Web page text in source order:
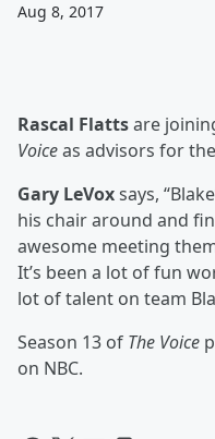
Aug 8, 2017
Rascal Flattsare
Voiceas advisors for
Gary LeVoxsays,
his chair around and
awesome meeting
It’s been a lot of fun
lot of talent on team
Season 13 of The Voice
on NBC.